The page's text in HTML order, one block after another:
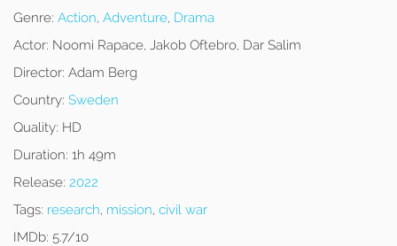
Genre: Action, Adventure, Drama
Actor: Noomi Rapace, Jakob Oftebro, Dar Salim
Director: Adam Berg
Country: Sweden
Quality: HD
Duration: 1h 49m
Release: 2022
Tags: research, mission, civil war
IMDb: 5.7/10